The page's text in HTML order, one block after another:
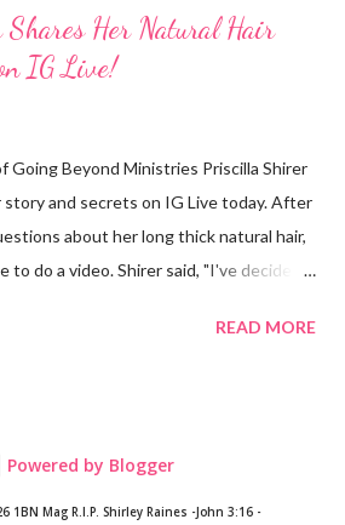
Her Natural Hair
IG Live!
Going Beyond Ministries Priscilla Shirer
story and secrets on IG Live today. After
about her long thick natural hair,
to do a video. Shirer said, "I've decided
13 years old. During previous years, her
a few strands from different parts of
that Shirer's hair was growing in
READ MORE
Powered by Blogger
1BN Mag R.I.P. Shirley Raines -John 3:16 -